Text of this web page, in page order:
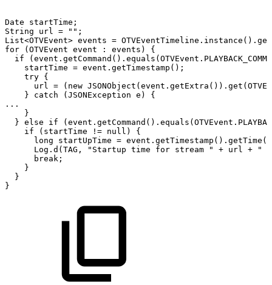
Date startTime ;
String
url = "" ;
List<OTVEvent> events = OTVEventTimeline . instance ( ) .
for
(OTVEvent event : events )
{
if
(event . getCommand ( ) . equals (OTVEvent .
startTime = event . getTimestamp ( ) ;
try {
url
= ( new JSONObject (event . getExtra ( ) ) . get (
}
catch (JSONException e )
{
. . .
}
} else if (event . getCommand ( ) . equals (OTVEvent .
if
( startTime != null )
{
long
startUpTime = event . getTimestamp ( ) . getTime (
Log . d (TAG , "Startup time for stream " + url + "
break ;
}
}
}